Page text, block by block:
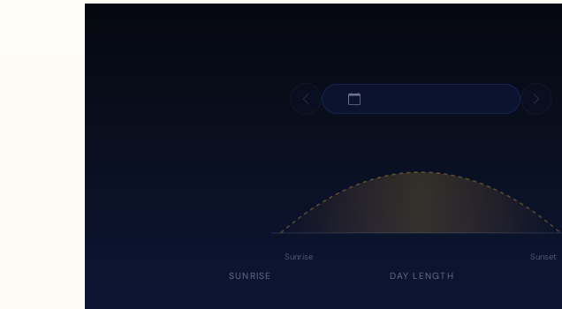
Sunrise Sunset
SUNRISE DAY LENGTH